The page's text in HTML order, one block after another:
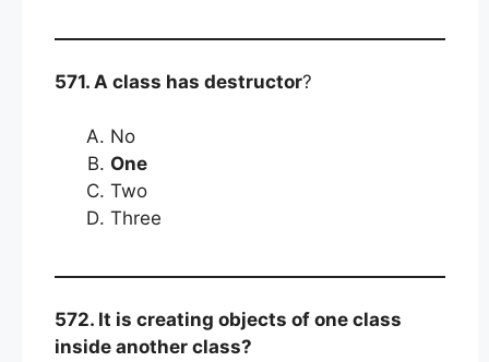
571. A class has destructor?
No
One
Two
Three
572. It is creating objects of one class
inside another class?